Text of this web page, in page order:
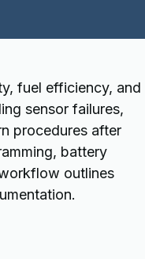
fuel efficiency, and
sensor failures,
procedures after
battery
outlines